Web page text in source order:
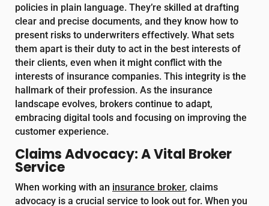
policies in plain language. They’re skilled at drafting
clear and precise documents, and they know how to
present risks to underwriters effectively. What sets
them apart is their duty to act in the best interests of
their clients, even when it might conflict with the
interests of insurance companies. This integrity is the
hallmark of their profession. As the insurance
landscape evolves, brokers continue to adapt,
embracing digital tools and focusing on improving the
customer experience.
Claims Advocacy: A Vital Broker
Service
When working with an insurance broker, claims
advocacy is a crucial service to look out for. When you